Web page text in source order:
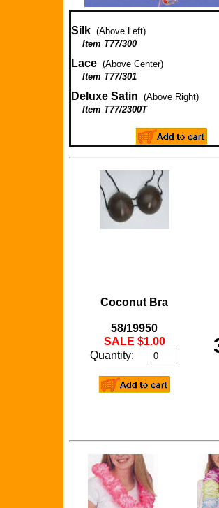
Silk (Above Left)
Item T77/300
Lace (Above Center)
Item T77/301
Deluxe Satin (Above Right)
Item T77/2300T
Coconut Bra
58/19950
SALE $1.00
Quantity: